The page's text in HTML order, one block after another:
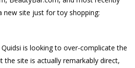
new site just for toy shopping:
is looking to over-complicate the
the site is actually remarkably direct,